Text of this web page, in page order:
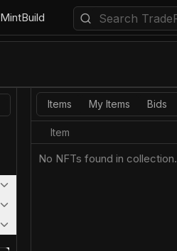
MintBuild
Items My Items Bids
Item
No NFTs found in collection.